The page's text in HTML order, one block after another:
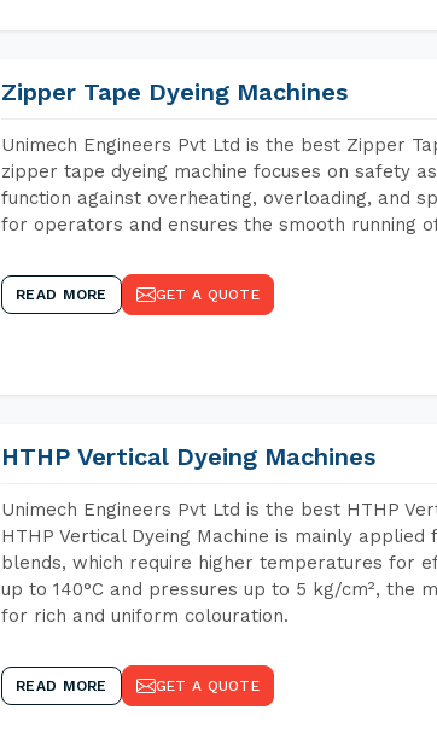
Zipper Tape Dyeing Machines
Unimech Engineers Pvt Ltd is the best Zipper
zipper tape dyeing machine focuses on safety
function against overheating, overloading, and
for operators and ensures the smooth running
READ MORE GET A QUOTE
HTHP Vertical Dyeing Machines
Unimech Engineers Pvt Ltd is the best HTHP
HTHP Vertical Dyeing Machine is mainly
blends, which require higher temperatures for
up to 140°C and pressures up to 5 kg/cm², the
for rich and uniform colouration.
READ MORE GET A QUOTE